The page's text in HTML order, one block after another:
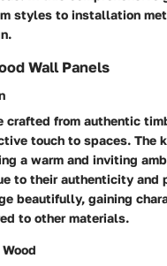
styles to installation
Wall Panels
crafted from authentic
touch to spaces. The
a warm and inviting
to their authenticity and
beautifully, gaining
to other materials.